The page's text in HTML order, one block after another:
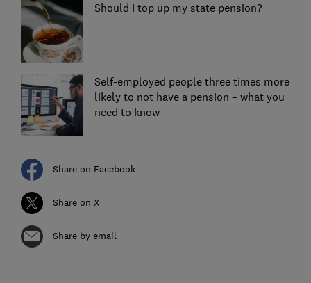
Should I top up my state pension?
Self-employed people three times more
likely to not have a pension – what you
need to know
Share on Facebook
Share on X
Share by email